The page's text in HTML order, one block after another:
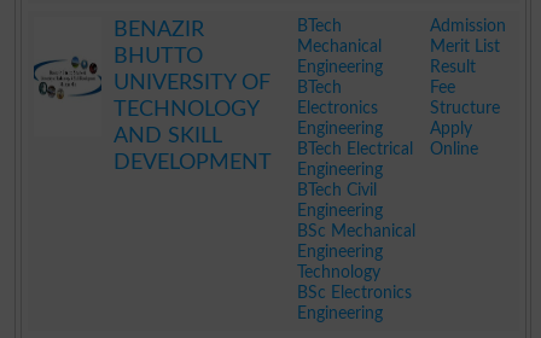
BENAZIR
BHUTTO
UNIVERSITY OF
TECHNOLOGY
AND SKILL
DEVELOPMENT
BTech
Mechanical
Engineering
BTech
Electronics
Engineering
BTech Electrical
Engineering
BTech Civil
Engineering
BSc Mechanical
Engineering
Technology
BSc Electronics
Engineering
Admission
Merit List
Result
Fee
Structure
Apply
Online